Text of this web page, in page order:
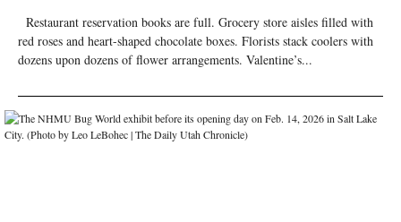
Restaurant reservation books are full. Grocery store aisles filled with
red roses and heart-shaped chocolate boxes. Florists stack coolers with
dozens upon dozens of flower arrangements. Valentine’s...